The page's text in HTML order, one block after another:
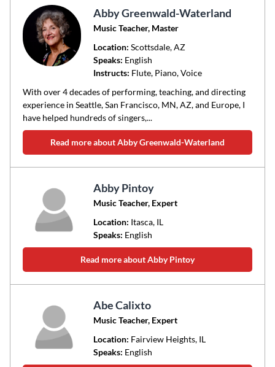
Abby Greenwald-Waterland
Music Teacher, Master
Location: Scottsdale, AZ
Speaks: English
Instructs: Flute, Piano, Voice
With over 4 decades of performing, teaching, and directing
experience in Seattle, San Francisco, MN, AZ, and Europe, I
have helped hundreds of singers,...
Read more about Abby Greenwald-Waterland
Abby Pintoy
Music Teacher, Expert
Location: Itasca, IL
Speaks: English
Read more about Abby Pintoy
Abe Calixto
Music Teacher, Expert
Location: Fairview Heights, IL
Speaks: English